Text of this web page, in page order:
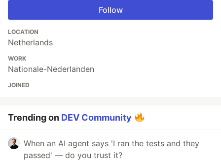
Follow
LOCATION
Netherlands
WORK
Nationale-Nederlanden
JOINED
Trending on DEV Community
When an AI agent says 'I ran the tests and they
passed' — do you trust it?